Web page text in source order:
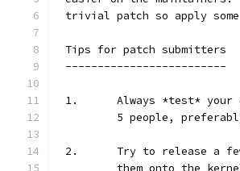
trivial patch so apply some
Tips for patch submitters
-------------------------
1.	Always *test*
5 people,
2.	Try to release a
them onto the